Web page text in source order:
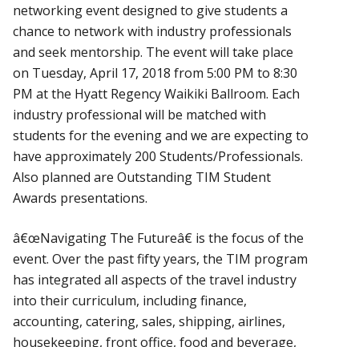
networking event designed to give students a
chance to network with industry professionals
and seek mentorship. The event will take place
on Tuesday, April 17, 2018 from 5:00 PM to 8:30
PM at the Hyatt Regency Waikiki Ballroom. Each
industry professional will be matched with
students for the evening and we are expecting to
have approximately 200 Students/Professionals.
Also planned are Outstanding TIM Student
Awards presentations.
â€œNavigating The Futureâ€ is the focus of the
event. Over the past fifty years, the TIM program
has integrated all aspects of the travel industry
into their curriculum, including finance,
accounting, catering, sales, shipping, airlines,
housekeeping, front office, food and beverage,